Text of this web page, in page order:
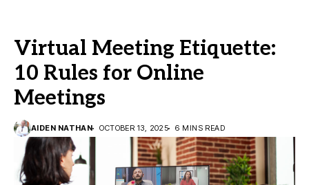
Virtual Meeting Etiquette:
10 Rules for Online
Meetings
AIDEN NATHAN OCTOBER 13, 2025 6 MINS READ